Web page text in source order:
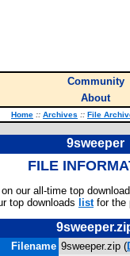
Community
About
Home :: Archives :: File
9sweeper
FILE
our all-time top
top downloads listfor the
Filename 9sweeper.zip (